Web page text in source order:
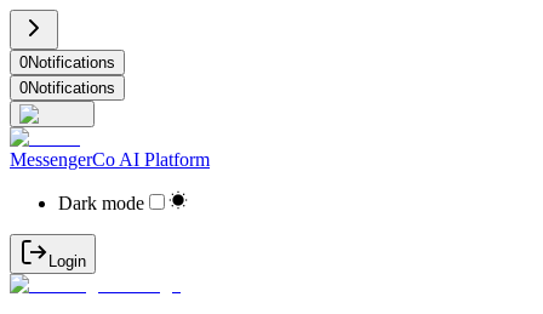
0Notifications
0Notifications
MessengerCo AI Platform
Dark mode
Login